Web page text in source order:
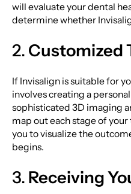
will evaluate your dental
determine whether
2. Customized
If Invisalign is suitable for
involves creating a
sophisticated 3D imaging
map out each stage of
you to visualize the
begins.
3. Receiving